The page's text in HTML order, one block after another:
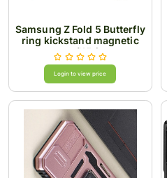
Samsung Z Fold 5 Butterfly
ring kickstand magnetic
case/White
Login to view price